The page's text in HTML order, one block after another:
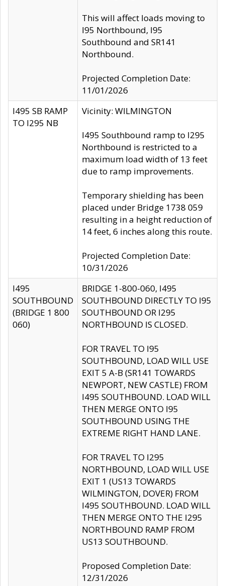
This will affect loads moving to
I95 Northbound, I95
Southbound and SR141
Northbound.
Projected Completion Date:
11/01/2026
I495 SB RAMP
TO I295 NB
Vicinity: WILMINGTON
I495 Southbound ramp to I295
Northbound is restricted to a
maximum load width of 13 feet
due to ramp improvements.
Temporary shielding has been
placed under Bridge 1738 059
resulting in a height reduction of
14 feet, 6 inches along this route.
Projected Completion Date:
10/31/2026
I495
SOUTHBOUND
(BRIDGE 1 800
060)
BRIDGE 1-800-060, I495
SOUTHBOUND DIRECTLY TO I95
SOUTHBOUND OR I295
NORTHBOUND IS CLOSED.
FOR TRAVEL TO I95
SOUTHBOUND, LOAD WILL USE
EXIT 5 A-B (SR141 TOWARDS
NEWPORT, NEW CASTLE) FROM
I495 SOUTHBOUND. LOAD WILL
THEN MERGE ONTO I95
SOUTHBOUND USING THE
EXTREME RIGHT HAND LANE.
FOR TRAVEL TO I295
NORTHBOUND, LOAD WILL USE
EXIT 1 (US13 TOWARDS
WILMINGTON, DOVER) FROM
I495 SOUTHBOUND. LOAD WILL
THEN MERGE ONTO THE I295
NORTHBOUND RAMP FROM
US13 SOUTHBOUND.
Proposed Completion Date:
12/31/2026